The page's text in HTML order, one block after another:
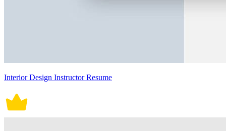
Interior Design Instructor Resume